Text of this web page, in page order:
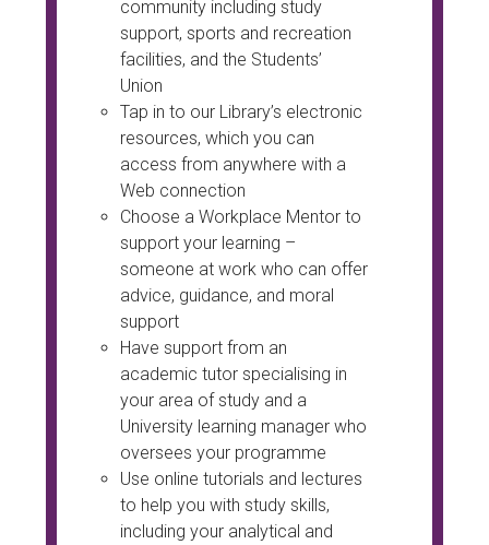
community including study
support, sports and recreation
facilities, and the Students’
Union
Tap in to our Library’s electronic
resources, which you can
access from anywhere with a
Web connection
Choose a Workplace Mentor to
support your learning –
someone at work who can offer
advice, guidance, and moral
support
Have support from an
academic tutor specialising in
your area of study and a
University learning manager who
oversees your programme
Use online tutorials and lectures
to help you with study skills,
including your analytical and